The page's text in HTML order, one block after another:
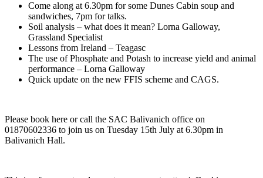
Come along at 6.30pm for some Dunes Cabin soup and
sandwiches, 7pm for talks.
Soil analysis – what does it mean? Lorna Galloway,
Grassland Specialist
Lessons from Ireland – Teagasc
The use of Phosphate and Potash to increase yield and animal
performance – Lorna Galloway
Quick update on the new FFIS scheme and CAGS.
Please book here or call the SAC Balivanich office on
01870602336 to join us on Tuesday 15th July at 6.30pm in
Balivanich Hall.